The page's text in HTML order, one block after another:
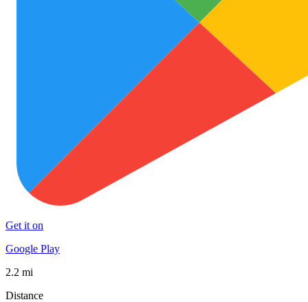
Get it on
Google Play
2.2 mi
Distance